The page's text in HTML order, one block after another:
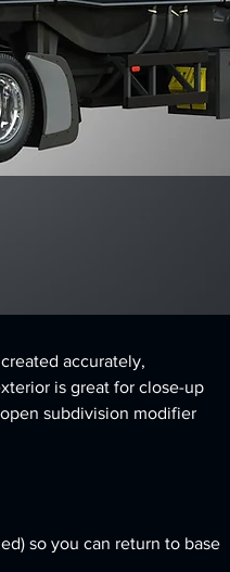
accurately,
is great for close-up
subdivision modifier
so you can return to base